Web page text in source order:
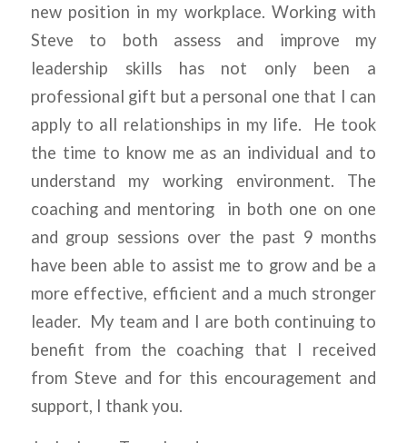
new position in my workplace. Working with
Steve to both assess and improve my
leadership skills has not only been a
professional gift but a personal one that I can
apply to all relationships in my life. He took
the time to know me as an individual and to
understand my working environment. The
coaching and mentoring in both one on one
and group sessions over the past 9 months
have been able to assist me to grow and be a
more effective, efficient and a much stronger
leader. My team and I are both continuing to
benefit from the coaching that I received
from Steve and for this encouragement and
support, I thank you.